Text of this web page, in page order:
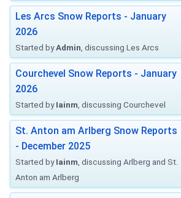
Les Arcs Snow Reports - January
2026
Started byAdmin , discussing Les Arcs
Courchevel Snow Reports - January
2026
Started byIainm , discussing Courchevel
St. Anton am Arlberg Snow Reports
- December 2025
Started byIainm , discussing Arlberg and St.
Anton am Arlberg